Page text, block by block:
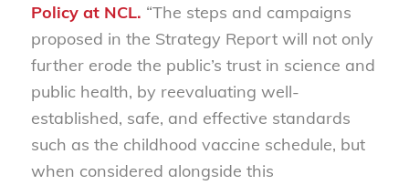
Policy at NCL. “The steps and campaigns
proposed in the Strategy Report will not only
further erode the public’s trust in science and
public health, by reevaluating well-
established, safe, and effective standards
such as the childhood vaccine schedule, but
when considered alongside this